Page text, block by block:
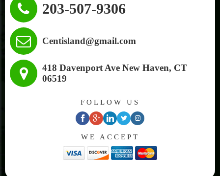
203-507-9306
Centisland@gmail.com
418 Davenport Ave New Haven, CT
06519
FOLLOW US
facebook
google
plus
linkedin
twitterinstagram
WE ACCEPT